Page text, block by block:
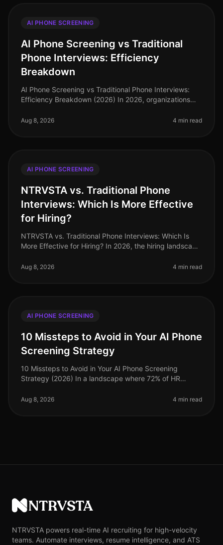
AI PHONE SCREENING
AI Phone Screening vs Traditional
Phone Interviews: Efficiency
Breakdown
AI Phone Screening vs Traditional Phone Interviews:
Efficiency Breakdown (2026) In 2026, organizations
market and the demand fo
Aug 8, 2026 4 min read
AI PHONE SCREENING
NTRVSTA vs. Traditional Phone
Interviews: Which Is More Effective
for Hiring?
NTRVSTA vs. Traditional Phone Interviews: Which Is
More Effective for Hiring? In 2026, the hiring landscape
increasingly leveraging
Aug 8, 2026 4 min read
AI PHONE SCREENING
10 Missteps to Avoid in Your AI Phone
Screening Strategy
10 Missteps to Avoid in Your AI Phone Screening
Strategy (2026) In a landscape where 72% of HR
enhance their hiring processe
Aug 8, 2026 4 min read
NTRVSTA
NTRVSTA powers real-time AI recruiting for high-velocity
teams. Automate interviews, resume intelligence, and ATS